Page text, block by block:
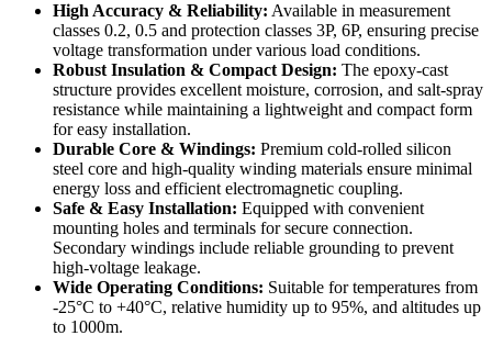
High Accuracy & Reliability: Available in measurement
classes 0.2, 0.5 and protection classes 3P, 6P, ensuring precise
voltage transformation under various load conditions.
Robust Insulation & Compact Design: The epoxy-cast
structure provides excellent moisture, corrosion, and salt-spray
resistance while maintaining a lightweight and compact form
for easy installation.
Durable Core & Windings: Premium cold-rolled silicon
steel core and high-quality winding materials ensure minimal
energy loss and efficient electromagnetic coupling.
Safe & Easy Installation: Equipped with convenient
mounting holes and terminals for secure connection.
Secondary windings include reliable grounding to prevent
high-voltage leakage.
Wide Operating Conditions: Suitable for temperatures from
-25°C to +40°C, relative humidity up to 95%, and altitudes up
to 1000m.